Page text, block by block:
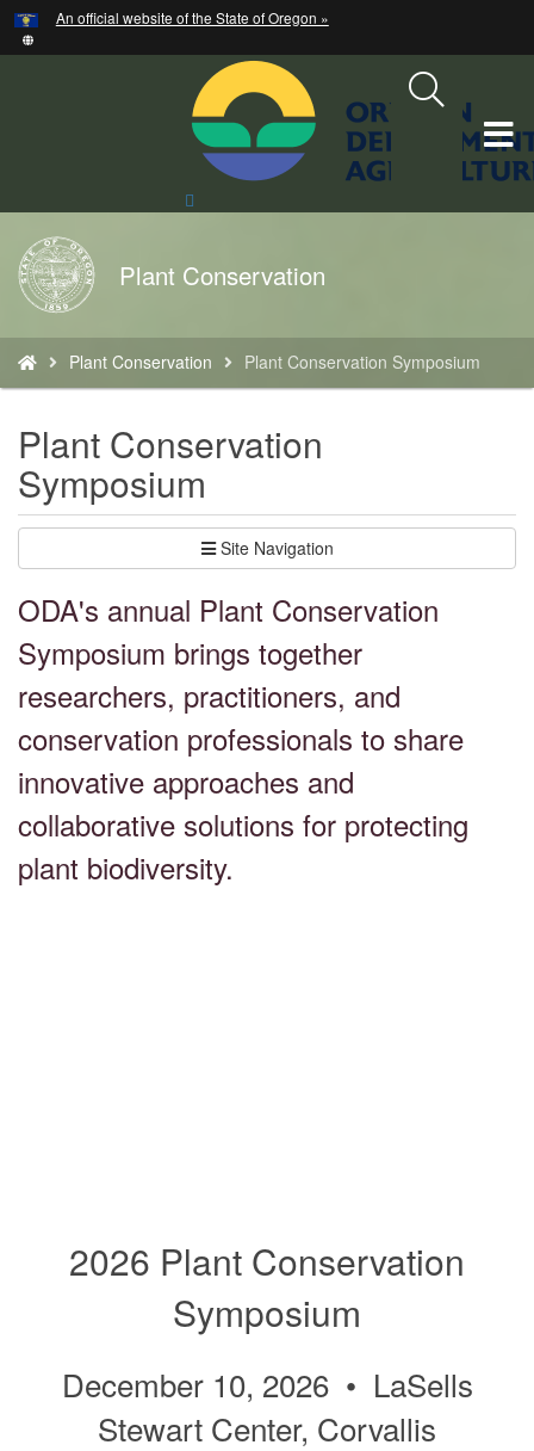
Skip
to
An official website of the State of Oregon »
Back
to
Home
Plant Conservation
are
here:
Plant Conservation Plant Conservation Symposium
Plant Conservation
Symposium
Site Navigation
ODA's annual Plant Conservation
Symposium brings together
researchers, practitioners, and
conservation professionals to share
innovative approaches and
collaborative solutions for protecting
plant biodiversity.
2026 Plant Conservation
Symposium
December 10, 2026 • LaSells
Stewart Center, Corvallis
Hidden Submit